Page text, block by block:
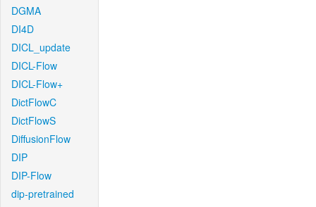
DGMA
DI4D
DICL_update
DICL-Flow
DICL-Flow+
DictFlowC
DictFlowS
DiffusionFlow
DIP
DIP-Flow
dip-pretrained